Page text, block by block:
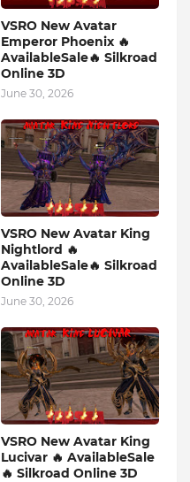
VSRO New Avatar
Emperor Phoenix 🔥
AvailableSale🔥 Silkroad
Online 3D
June 30, 2026
VSRO New Avatar King
Nightlord 🔥
AvailableSale🔥 Silkroad
Online 3D
June 30, 2026
VSRO New Avatar King
Lucivar 🔥 AvailableSale
🔥 Silkroad Online 3D